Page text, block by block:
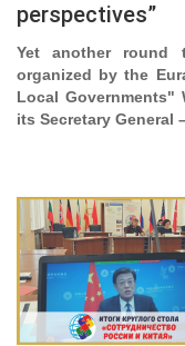
perspectives”
Yet another round
organized by the
Local Governments"
its Secretary General